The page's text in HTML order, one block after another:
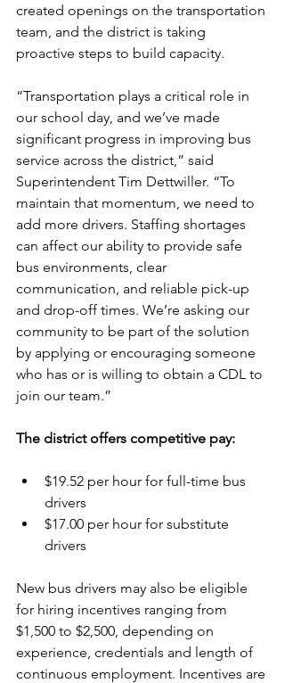
created openings on the transportation
team, and the district is taking
proactive steps to build capacity.
“Transportation plays a critical role in
our school day, and we’ve made
significant progress in improving bus
service across the district,” said
Superintendent Tim Dettwiller. “To
maintain that momentum, we need to
add more drivers. Staffing shortages
can affect our ability to provide safe
bus environments, clear
communication, and reliable pick-up
and drop-off times. We’re asking our
community to be part of the solution
by applying or encouraging someone
who has or is willing to obtain a CDL to
join our team.”
The district offers competitive pay:
$19.52 per hour for full-time bus
drivers
$17.00 per hour for substitute
drivers
New bus drivers may also be eligible
for hiring incentives ranging from
$1,500 to $2,500, depending on
experience, credentials and length of
continuous employment. Incentives are